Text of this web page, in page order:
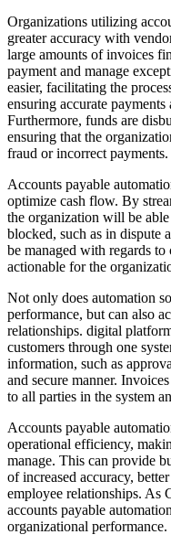
Organizations utilizing
greater accuracy with
large amounts of invoices
payment and manage
easier, facilitating the
ensuring accurate
Furthermore, funds are
ensuring that the
fraud or incorrect payments.
Accounts payable
optimize cash flow. By
the organization will be
blocked, such as in dispute
be managed with regards to
actionable for the
Not only does automation
performance, but can also
relationships. digital
customers through one
information, such as
and secure manner.
to all parties in the system
Accounts payable
operational efficiency,
manage. This can provide
of increased accuracy,
employee relationships. As
accounts payable
organizational performance.